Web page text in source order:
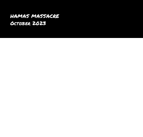
HAMAS MASSACRE
October 2023